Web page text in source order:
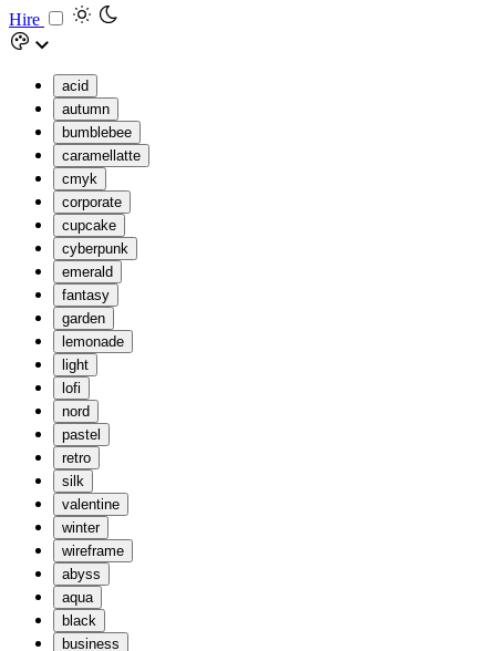
Hire
acid
autumn
bumblebee
caramellatte
cmyk
corporate
cupcake
cyberpunk
emerald
fantasy
garden
lemonade
light
lofi
nord
pastel
retro
silk
valentine
winter
wireframe
abyss
aqua
black
business